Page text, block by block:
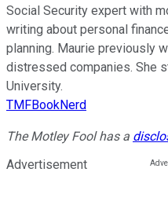
Social Security expert with
writing about personal
planning. Maurie previously
distressed companies. She
University.
TMFBookNerd
The Motley Fool has a
Advertisement